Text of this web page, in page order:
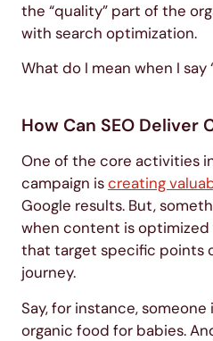
the “quality” part of the
with search optimization.
What do I mean when I say
How Can SEO Deliver
One of the core activities
campaign iscreating
Google results. But,
when content is optimized
that target specific points
journey.
Say, for instance,
organic food for babies.